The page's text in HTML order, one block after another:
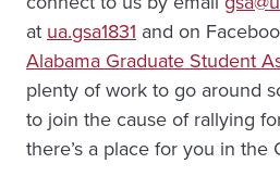
at ua.gsa1831 and on
Alabama Graduate Student
plenty of work to go around
to join the cause of rallying
there’s a place for you in the